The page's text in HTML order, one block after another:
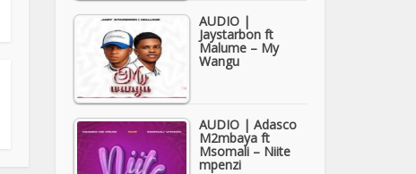
AUDIO |
Jaystarbon ft
Malume – My
Wangu
AUDIO | Adasco
M2mbaya ft
Msomali – Niite
mpenzi